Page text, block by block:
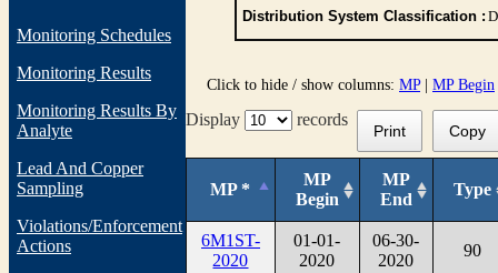
Monitoring Schedules
Monitoring Results
Monitoring Results By
Analyte
Lead And Copper
Sampling
Violations/Enforcement
Actions
Distribution System Classification :
Click to hide / show columns: MP| MP Begin
Display records
Print Copy
MP *
MP
Begin
MP
End
Type
6M1ST-
2020
01-01-
2020
06-30-
2020
90